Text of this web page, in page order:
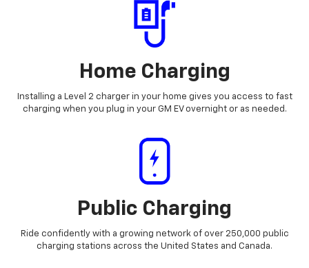
Home Charging
Installing a Level 2 charger in your home gives you access to fast
charging when you plug in your GM EV overnight or as needed.
Public Charging
Ride confidently with a growing network of over 250,000 public
charging stations across the United States and Canada.